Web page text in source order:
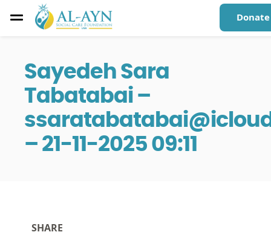
Donate
Sayedeh Sara
Tabatabai –
– 21-11-2025 09:11
SHARE